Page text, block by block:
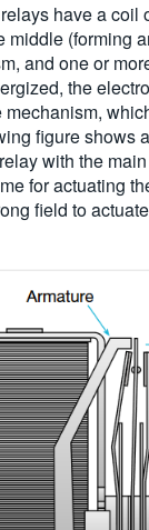
have a coil
middle (forming
and one or
the
mechanism,
figure shows
with the
for actuating
field to